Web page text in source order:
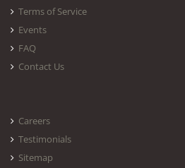
Terms of Service
Events
FAQ
Contact Us
Careers
Testimonials
Sitemap